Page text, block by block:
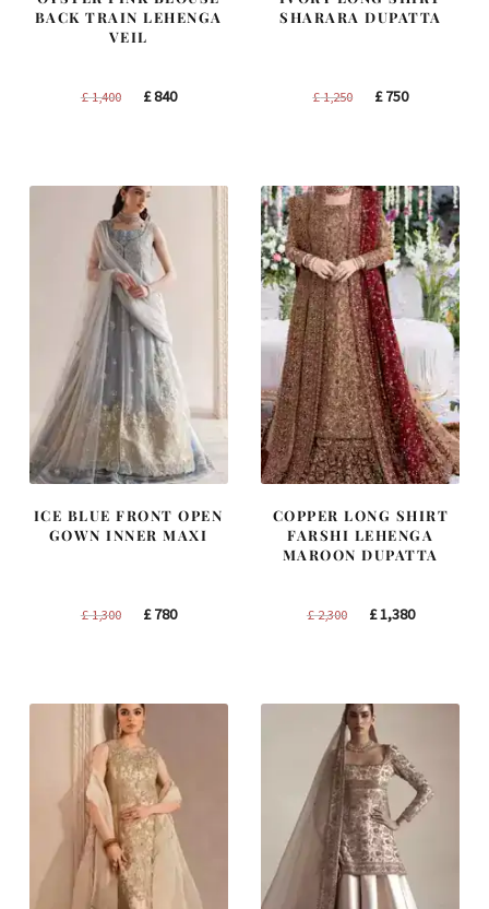
BACK TRAIN LEHENGA
VEIL
£1,400
Original
£840Current
SHARARA DUPATTA
£1,250
Original
£750Current
ICE BLUE FRONT OPEN
GOWN INNER MAXI
£1,300
Original
£780Current
COPPER LONG SHIRT
FARSHI LEHENGA
MAROON DUPATTA
£2,300
Original
£1,380Current